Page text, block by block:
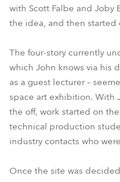
with Scott Falbe and Joby
the idea, and then started
The four-story currently
which John knows via his
as a guest lecturer –
space art exhibition. With
the off, work started on
technical production
industry contacts who
Once the site was